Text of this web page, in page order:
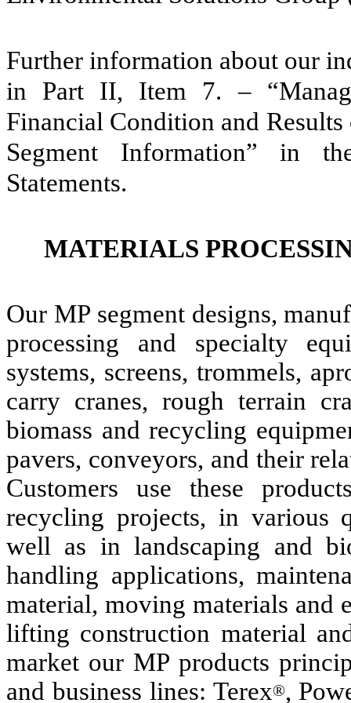
Further information about our
in Part II, Item 7. –
Financial Condition and
Segment Information” in
Statements.
MATERIALS
Our MP segment designs,
processing and specialty
systems, screens, trommels,
carry cranes, rough terrain
biomass and recycling
pavers, conveyors, and their
Customers use these
recycling projects, in various
well as in landscaping and
handling applications,
material, moving materials and
lifting construction material
market our MP products
and business lines: Terex®,